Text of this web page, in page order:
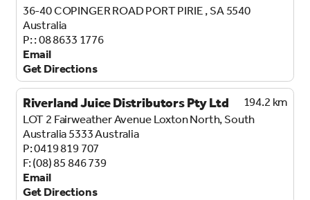
36-40 COPINGER ROADPORT PIRIE , SA 5540
Australia
: 08 8633 1776
Email
Get Directions
Riverland Juice Distributors Pty Ltd
194.2 km
LOT 2 Fairweather Avenue Loxton North, South
Australia 5333Australia
0419 819 707
(08) 85 846 739
Email
Get Directions